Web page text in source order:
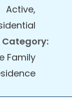
Active,
Category:
Family